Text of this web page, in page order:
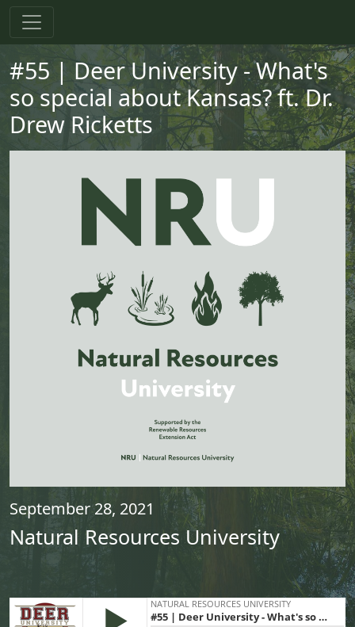
#55 | Deer University - What's
so special about Kansas? ft. Dr.
Drew Ricketts
September 28, 2021
Natural Resources University